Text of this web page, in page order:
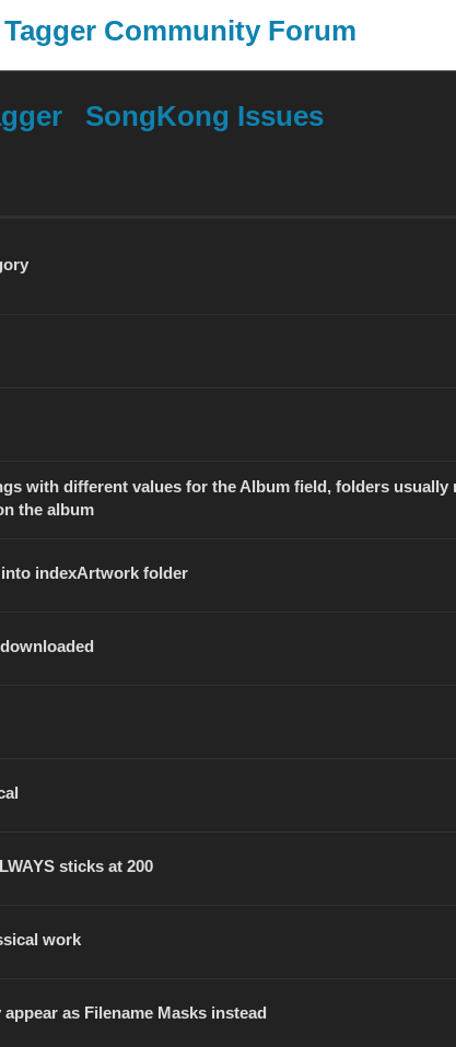
Community Forum
SongKong Issues
with different values for the Album field, folders
the album
indexArtwork folder
sticks at 200
work
as Filename Masks instead